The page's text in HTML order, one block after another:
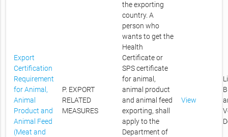
Export
Certification
Requirement
for Animal,
Animal
Product and
Animal Feed
(Meat and
P. EXPORT
RELATED
MEASURES
the exporting
country. A
person who
wants to get the
Health
Certificate or
SPS certificate
for animal,
animal product
and animal feed
exporting, shall
apply to the
Department of
View